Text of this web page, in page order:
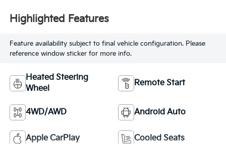
Highlighted Features
Feature availability subject to final vehicle configuration. Please
reference window sticker for more info.
Heated Steering
Wheel
Remote Start
4WD/AWD Android Auto
Apple CarPlay Cooled Seats